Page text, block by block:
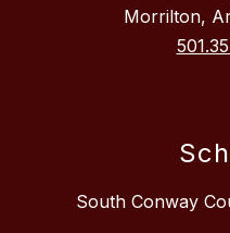
Morrilton,
South Conway